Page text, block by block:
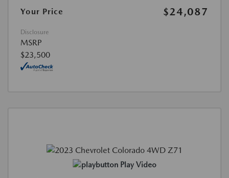
Your Price $24,087
Disclosure
MSRP
$23,500
Play Video